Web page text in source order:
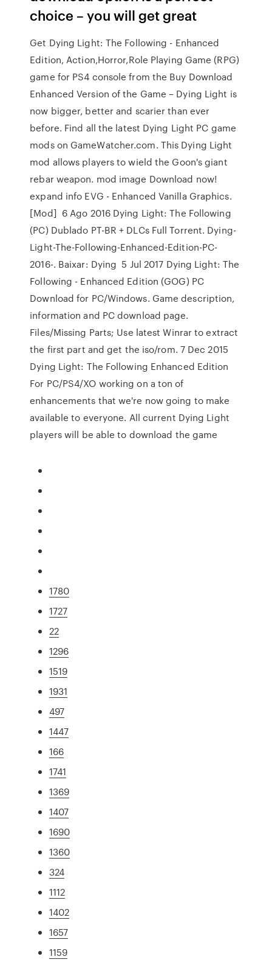
choice – you will get great
Get Dying Light: The Following - Enhanced
Edition, Action,Horror,Role Playing Game (RPG)
game for PS4 console from the Buy Download
Enhanced Version of the Game – Dying Light is
now bigger, better and scarier than ever
before. Find all the latest Dying Light PC game
mods on GameWatcher.com. This Dying Light
mod allows players to wield the Goon's giant
rebar weapon. mod image Download now!
expand info EVG - Enhanced Vanilla Graphics.
[Mod] 6 Ago 2016 Dying Light: The Following
(PC) Dublado PT-BR + DLCs Full Torrent. Dying-
Light-The-Following-Enhanced-Edition-PC-
2016-. Baixar: Dying 5 Jul 2017 Dying Light: The
Following - Enhanced Edition (GOG) PC
Download for PC/Windows. Game description,
information and PC download page.
Files/Missing Parts; Use latest Winrar to extract
the first part and get the iso/rom. 7 Dec 2015
Dying Light: The Following Enhanced Edition
For PC/PS4/XO working on a ton of
enhancements that we're now going to make
available to everyone. All current Dying Light
players will be able to download the game
1780
1727
22
1296
1519
1931
497
1447
166
1741
1369
1407
1690
1360
324
1112
1402
1657
1159